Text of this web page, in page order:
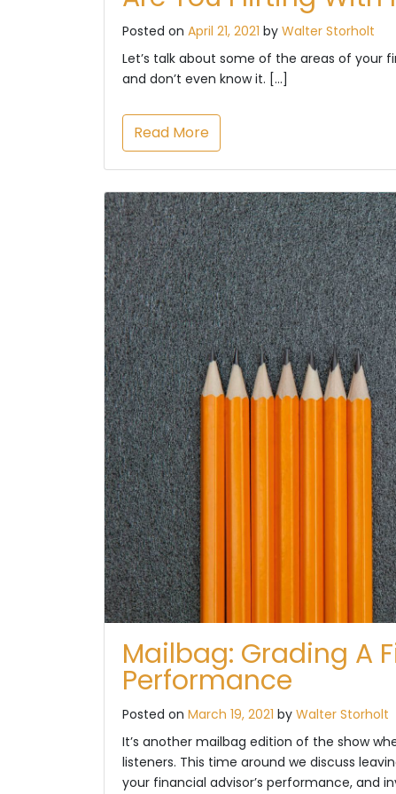
Posted on April 21, 2021 by Walter Storholt
Let’s talk about some of the areas of your
and don’t even know it. […]
Read More
Mailbag: Grading A
Performance
Posted on March 19, 2021 by Walter Storholt
It’s another mailbag edition of the show
listeners. This time around we discuss
your financial advisor’s performance, and